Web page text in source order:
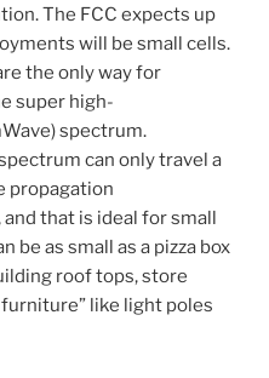
The FCC expects up
will be small cells.
the only way for
super high-
spectrum.
can only travel a
propagation
that is ideal for small
be as small as a pizza box
roof tops, store
like light poles